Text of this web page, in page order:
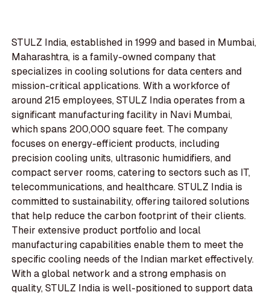
STULZ India, established in 1999 and based in Mumbai,
Maharashtra, is a family-owned company that
specializes in cooling solutions for data centers and
mission-critical applications. With a workforce of
around 215 employees, STULZ India operates from a
significant manufacturing facility in Navi Mumbai,
which spans 200,000 square feet. The company
focuses on energy-efficient products, including
precision cooling units, ultrasonic humidifiers, and
compact server rooms, catering to sectors such as IT,
telecommunications, and healthcare. STULZ India is
committed to sustainability, offering tailored solutions
that help reduce the carbon footprint of their clients.
Their extensive product portfolio and local
manufacturing capabilities enable them to meet the
specific cooling needs of the Indian market effectively.
With a global network and a strong emphasis on
quality, STULZ India is well-positioned to support data